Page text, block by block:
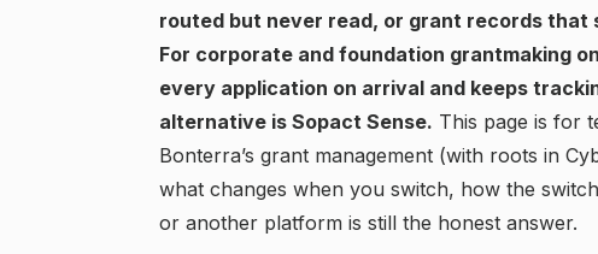
routed but never read, or grant records
For corporate and foundation grantmaking
every application on arrival and keeps
alternative is Sopact Sense. This page is for
Bonterra’s grant management (with roots in
what changes when you switch, how the
or another platform is still the honest answer.